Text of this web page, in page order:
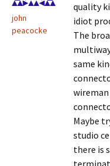
john
peacocke
quality
idiot
The
same
Maybe
studio
there is